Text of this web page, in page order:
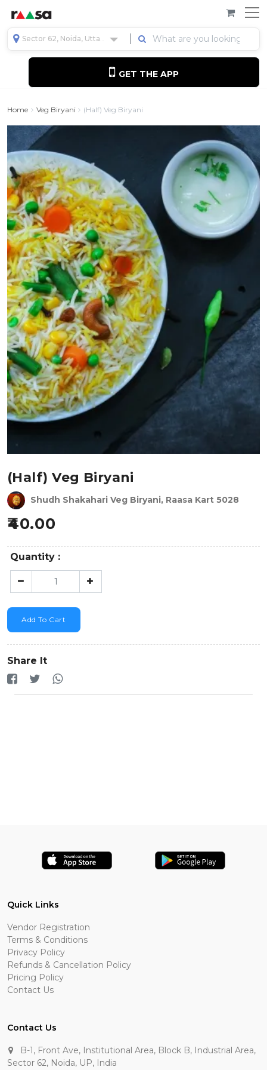
Sector 62, Noida, Uttar Pradesh, India
GET THE APP
Home Veg Biryani (Half) Veg Biryani
(Half) Veg Biryani
Shudh Shakahari Veg Biryani, Raasa Kart 5028
40.00
Quantity :
Add To Cart
Share It
Quick Links
Vendor Registration
Terms & Conditions
Privacy Policy
Refunds & Cancellation Policy
Pricing Policy
Contact Us
Contact Us
B-1, Front Ave, Institutional Area, Block B, Industrial Area,
Sector 62, Noida, UP, India